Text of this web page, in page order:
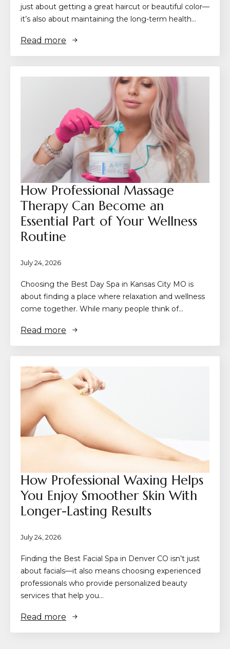
just about getting a great haircut or beautiful color—
it’s also about maintaining the long-term health…
Read more
How Professional Massage
Therapy Can Become an
Essential Part of Your Wellness
Routine
July 24, 2026
Choosing the Best Day Spa in Kansas City MO is
about finding a place where relaxation and wellness
come together. While many people think of…
Read more
How Professional Waxing Helps
You Enjoy Smoother Skin With
Longer-Lasting Results
July 24, 2026
Finding the Best Facial Spa in Denver CO isn’t just
about facials—it also means choosing experienced
professionals who provide personalized beauty
services that help you…
Read more